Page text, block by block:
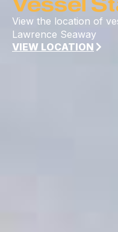
View the location of
Lawrence Seaway
VIEW LOCATION